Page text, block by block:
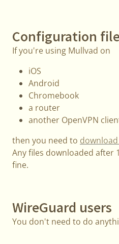
Configuration
If you're using Mullvad on
iOS
Android
Chromebook
a router
another OpenVPN
then you need to
Any files downloaded after
fine.
WireGuard users
You don't need to do